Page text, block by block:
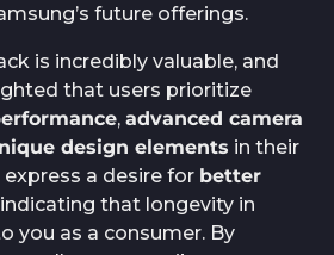
future offerings.
is incredibly valuable, and
that users prioritize
, advanced camera
design elements in their
a desire for better
indicating that longevity in
you as a consumer. By